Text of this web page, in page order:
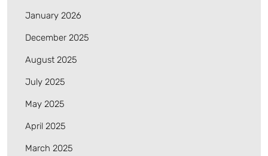
January 2026
December 2025
August 2025
July 2025
May 2025
April 2025
March 2025